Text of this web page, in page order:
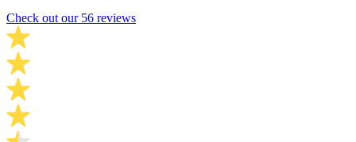
Check out our 56 reviews